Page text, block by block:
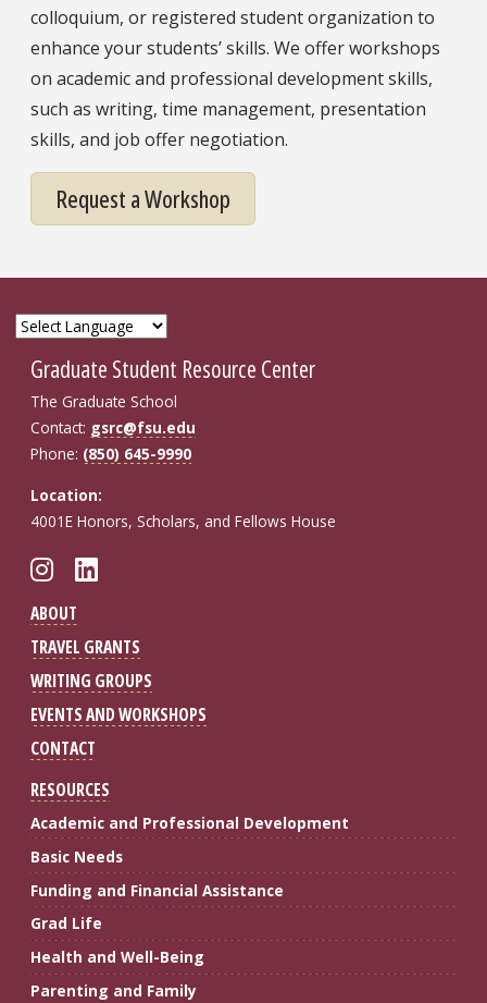
colloquium, or registered student organization to
enhance your students’ skills. We offer workshops
on academic and professional development skills,
such as writing, time management, presentation
skills, and job offer negotiation.
Request a Workshop
Graduate Student Resource Center
The Graduate School
Contact: gsrc@fsu.edu
Phone: (850) 645-9990
Location:
4001E Honors, Scholars, and Fellows House
Follow FSU GSRC on Instagram
Connect with FSU GSRC on
ABOUT
TRAVEL GRANTS
WRITING GROUPS
EVENTS AND WORKSHOPS
CONTACT
RESOURCES
Academic and Professional Development
Basic Needs
Funding and Financial Assistance
Grad Life
Health and Well-Being
Parenting and Family